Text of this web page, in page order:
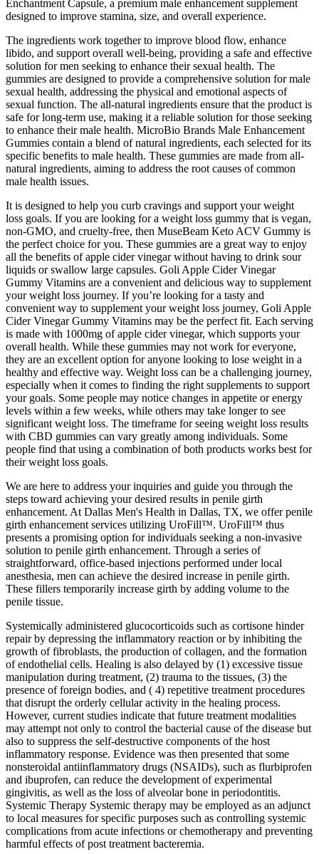
Enchantment Capsule, a premium male enhancement supplement
designed to improve stamina, size, and overall experience.
The ingredients work together to improve blood flow, enhance
libido, and support overall well-being, providing a safe and effective
solution for men seeking to enhance their sexual health. The
gummies are designed to provide a comprehensive solution for male
sexual health, addressing the physical and emotional aspects of
sexual function. The all-natural ingredients ensure that the product is
safe for long-term use, making it a reliable solution for those seeking
to enhance their male health. MicroBio Brands Male Enhancement
Gummies contain a blend of natural ingredients, each selected for its
specific benefits to male health. These gummies are made from all-
natural ingredients, aiming to address the root causes of common
male health issues.
It is designed to help you curb cravings and support your weight
loss goals. If you are looking for a weight loss gummy that is vegan,
non-GMO, and cruelty-free, then MuseBeam Keto ACV Gummy is
the perfect choice for you. These gummies are a great way to enjoy
all the benefits of apple cider vinegar without having to drink sour
liquids or swallow large capsules. Goli Apple Cider Vinegar
Gummy Vitamins are a convenient and delicious way to supplement
your weight loss journey. If you’re looking for a tasty and
convenient way to supplement your weight loss journey, Goli Apple
Cider Vinegar Gummy Vitamins may be the perfect fit. Each serving
is made with 1000mg of apple cider vinegar, which supports your
overall health. While these gummies may not work for everyone,
they are an excellent option for anyone looking to lose weight in a
healthy and effective way. Weight loss can be a challenging journey,
especially when it comes to finding the right supplements to support
your goals. Some people may notice changes in appetite or energy
levels within a few weeks, while others may take longer to see
significant weight loss. The timeframe for seeing weight loss results
with CBD gummies can vary greatly among individuals. Some
people find that using a combination of both products works best for
their weight loss goals.
We are here to address your inquiries and guide you through the
steps toward achieving your desired results in penile girth
enhancement. At Dallas Men's Health in Dallas, TX, we offer penile
girth enhancement services utilizing UroFill™. UroFill™ thus
presents a promising option for individuals seeking a non-invasive
solution to penile girth enhancement. Through a series of
straightforward, office-based injections performed under local
anesthesia, men can achieve the desired increase in penile girth.
These fillers temporarily increase girth by adding volume to the
penile tissue.
Systemically administered glucocorticoids such as cortisone hinder
repair by depressing the inflammatory reaction or by inhibiting the
growth of fibroblasts, the production of collagen, and the formation
of endothelial cells. Healing is also delayed by (1) excessive tissue
manipulation during treatment, (2) trauma to the tissues, (3) the
presence of foreign bodies, and ( 4) repetitive treatment procedures
that disrupt the orderly cellular activity in the healing process.
However, current studies indicate that future treatment modalities
may attempt not only to control the bacterial cause of the disease but
also to suppress the self-destructive components of the host
inflammatory response. Evidence was then presented that some
nonsteroidal antiinflammatory drugs (NSAIDs), such as flurbiprofen
and ibuprofen, can reduce the development of experimental
gingivitis, as well as the loss of alveolar bone in periodontitis.
Systemic Therapy Systemic therapy may be employed as an adjunct
to local measures for specific purposes such as controlling systemic
complications from acute infections or chemotherapy and preventing
harmful effects of post treatment bacteremia.